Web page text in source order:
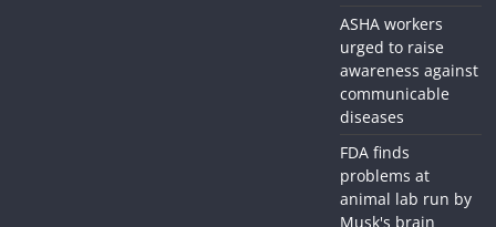
ASHA workers
urged to raise
awareness against
communicable
diseases
FDA finds
problems at
animal lab run by
Musk's brain